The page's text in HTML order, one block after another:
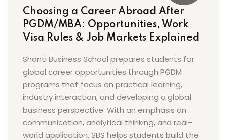
Choosing a Career Abroad After
PGDM/MBA: Opportunities, Work
Visa Rules & Job Markets Explained
Shanti Business School prepares students for
global career opportunities through PGDM
programs that focus on practical learning,
industry interaction, and developing a global
business perspective. With an emphasis on
communication, analytical thinking, and real-
world application, SBS helps students build the